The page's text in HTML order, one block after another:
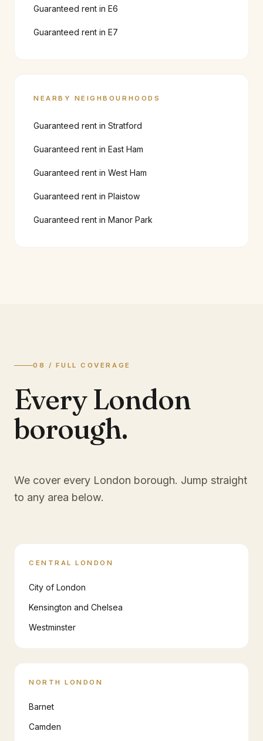
Guaranteed rent in E6
Guaranteed rent in E7
NEARBY NEIGHBOURHOODS
Guaranteed rent in Stratford
Guaranteed rent in East Ham
Guaranteed rent in West Ham
Guaranteed rent in Plaistow
Guaranteed rent in Manor Park
08 / FULL COVERAGE
Every London
borough.
We cover every London borough. Jump straight
to any area below.
CENTRAL LONDON
City of London
Kensington and Chelsea
Westminster
NORTH LONDON
Barnet
Camden